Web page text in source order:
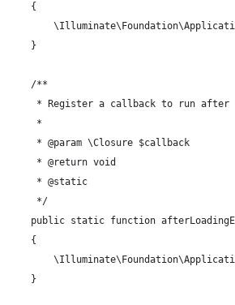
{
}
/**
* Register a callback to run after
*
* @param \Closure $callback
* @return void
* @static
*/
public static function
{
}